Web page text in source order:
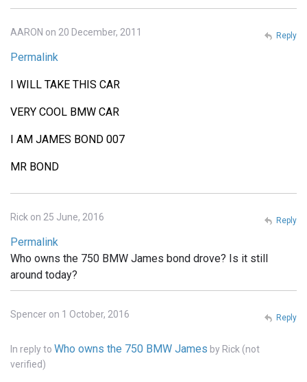
AARON on 20 December, 2011
Permalink
I WILL TAKE THIS CAR
VERY COOL BMW CAR
I AM JAMES BOND 007
MR BOND
Reply
Rick on 25 June, 2016
Permalink
Who owns the 750 BMW James bond drove? Is it still
around today?
Reply
Spencer on 1 October, 2016
In reply to Who owns the 750 BMW James by Rick (not
verified)
Reply